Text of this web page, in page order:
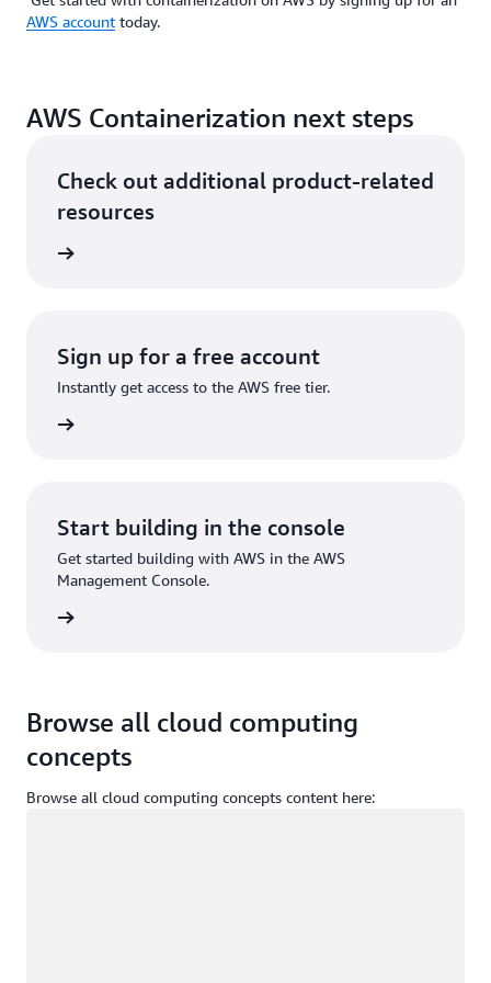
AWS account today.
AWS Containerization next steps
Check out additional product-related
resources
Sign up for a free account
Instantly get access to the AWS free tier.
Start building in the console
Get started building with AWS in the AWS
Management Console.
Browse all cloud computing
concepts
Browse all cloud computing concepts content here: